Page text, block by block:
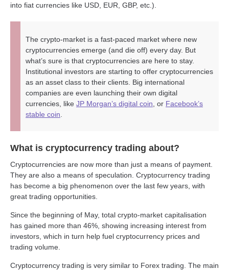
into fiat currencies like USD, EUR, GBP, etc.).
The crypto-market is a fast-paced market where new
cryptocurrencies emerge (and die off) every day. But
what’s sure is that cryptocurrencies are here to stay.
Institutional investors are starting to offer cryptocurrencies
as an asset class to their clients. Big international
companies are even launching their own digital
currencies, like JP Morgan’s digital coin , or Facebook’s
stable coin
What is cryptocurrency trading about?
Cryptocurrencies are now more than just a means of payment.
They are also a means of speculation. Cryptocurrency trading
has become a big phenomenon over the last few years, with
great trading opportunities.
Since the beginning of May, total crypto-market capitalisation
has gained more than 46%, showing increasing interest from
investors, which in turn help fuel cryptocurrency prices and
trading volume.
Cryptocurrency trading is very similar to Forex trading. The main